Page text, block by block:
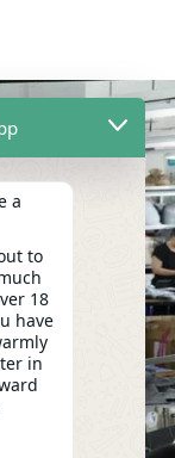
Road,
China
a
to
18
have
in